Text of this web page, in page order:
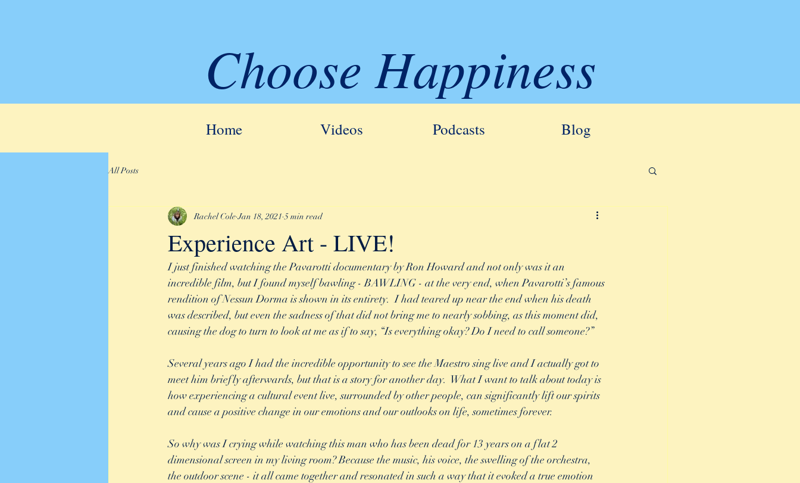
Choose Happiness
Home Videos Podcasts Blog
All Posts
Experience Art - LIVE!
Rachel Cole Jan 18, 2021 5 min read
I just finished watching the Pavarotti documentary by Ron Howard and not only was it an
incredible film, but I found myself bawling - BAWLING - at the very end, when Pavarotti’s famous
rendition of Nessun Dorma is shown in its entirety.  I had teared up near the end when his death
was described, but even the sadness of that did not bring me to nearly sobbing, as this moment did,
causing the dog to turn to look at me as if to say, “Is everything okay? Do I need to call someone?”
Several years ago I had the incredible opportunity to see the Maestro sing live and I actually got to
meet him briefly afterwards, but that is a story for another day.  What I want to talk about today is
how experiencing a cultural event live, surrounded by other people, can significantly lift our spirits
and cause a positive change in our emotions and our outlooks on life, sometimes forever.
So why was I crying while watching this man who has been dead for 13 years on a flat 2
dimensional screen in my living room? Because the music, his voice, the swelling of the orchestra,
the outdoor scene - it all came together and resonated in such a way that it evoked a true emotion